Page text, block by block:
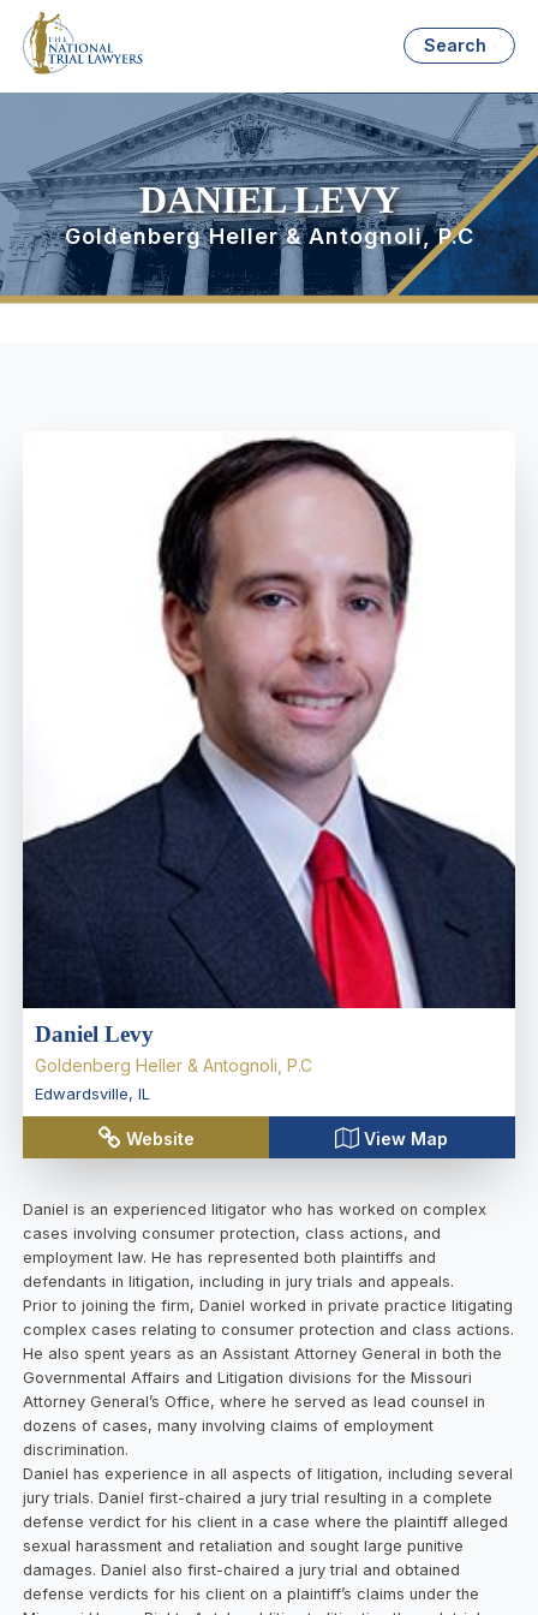
Search
DANIEL LEVY
Goldenberg Heller & Antognoli, P.C
Daniel Levy
Goldenberg Heller & Antognoli, P.C
Edwardsville, IL
Website View Map
Daniel is an experienced litigator who has worked on complex
cases involving consumer protection, class actions, and
employment law. He has represented both plaintiffs and
defendants in litigation, including in jury trials and appeals.
Prior to joining the firm, Daniel worked in private practice litigating
complex cases relating to consumer protection and class actions.
He also spent years as an Assistant Attorney General in both the
Governmental Affairs and Litigation divisions for the Missouri
Attorney General’s Office, where he served as lead counsel in
dozens of cases, many involving claims of employment
discrimination.
Daniel has experience in all aspects of litigation, including several
jury trials. Daniel first-chaired a jury trial resulting in a complete
defense verdict for his client in a case where the plaintiff alleged
sexual harassment and retaliation and sought large punitive
damages. Daniel also first-chaired a jury trial and obtained
defense verdicts for his client on a plaintiff’s claims under the